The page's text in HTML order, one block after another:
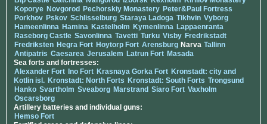
Koporye Novgorod Pechorskiy Monastery Peter&Paul Fortress
Porkhov Pskov Schlisselburg Staraya Ladoga Tikhvin Vyborg
Hameenlinna Hamina Kastelholm Kymenlinna Lappaenranta
Raseborg Castle Savonlinna Tavetti Turku Visby Fredrikstadt
Fredriksten Hegra Fort Hoytorp Fort Arensburg Narva Tallinn
Antipatris Caesarea Jerusalem Latrun Fort Masada
Sea forts and fortresses:
Alexander Fort Ino Fort Krasnaya Gorka Fort Kronstadt: city and
Kotlin isl. Kronstadt: North Forts Kronstadt: South Forts Trongsund
Hanko Svartholm Sveaborg Marstrand Siaro Fort Vaxholm
Oscarsborg
Artillery batteries and individual guns:
Hemso Fort